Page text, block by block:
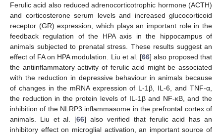
Ferulic acid also reduced adrenocorticotrophic hormone (ACTH)
and corticosterone serum levels and increased glucocorticoid
receptor (GR) expression, which plays an important role in the
feedback regulation of the HPA axis in the hippocampus of
animals subjected to prenatal stress. These results suggest an
effect of FA on HPA modulation. Liu et al. [66] also proposed that
the antiinflammatory activity of ferulic acid might be associated
with the reduction in depressive behaviour in animals because
of changes in the mRNA expression of L-1β, IL-6, and TNF-α,
the reduction in the protein levels of IL-1β and NF-κB, and the
inhibition of the NLRP3 inflammasome in the prefrontal cortex of
animals. Liu et al. [66] also verified that ferulic acid has an
inhibitory effect on microglial activation, an important source of